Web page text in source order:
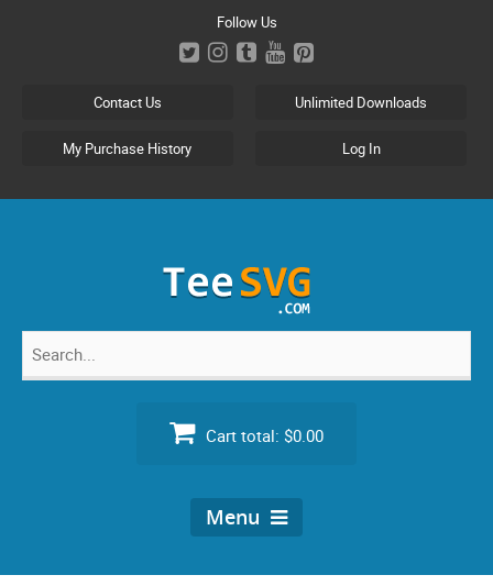
Follow Us
Contact Us Unlimited Downloads
My Purchase History Log In
Search
Cart total: $0.00
Menu